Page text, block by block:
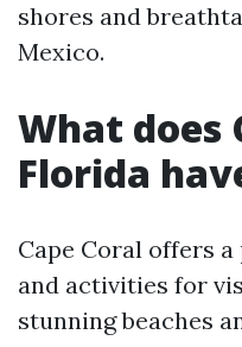
shores and
Mexico.
What does
Florida
Cape Coral offers
and activities for
stunning beaches